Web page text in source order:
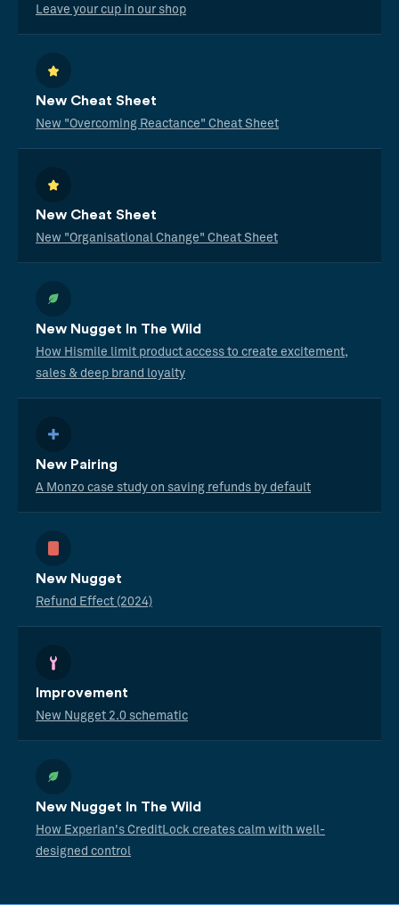
Leave your cup in our shop
New Cheat Sheet
New "Overcoming Reactance" Cheat Sheet
New Cheat Sheet
New "Organisational Change" Cheat Sheet
New Nugget In The Wild
How Hismile limit product access to create excitement,
sales & deep brand loyalty
New Pairing
A Monzo case study on saving refunds by default
New Nugget
Refund Effect (2024)
Improvement
New Nugget 2.0 schematic
New Nugget In The Wild
How Experian's CreditLock creates calm with well-
designed control